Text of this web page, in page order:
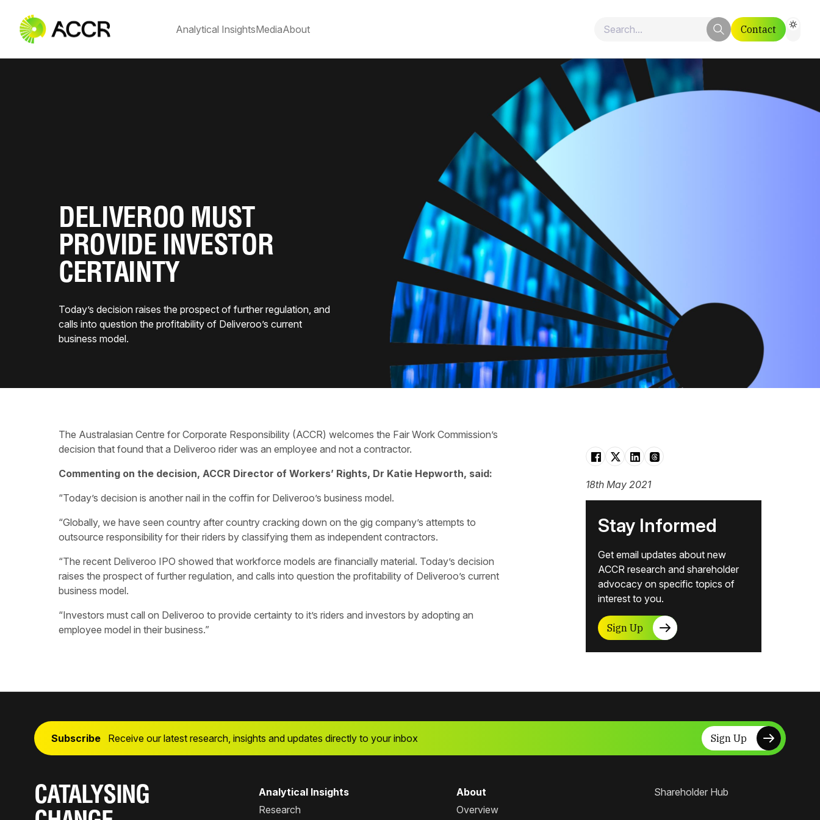
Analytical InsightsMediaAbout Contact
DELIVEROO MUST
PROVIDE INVESTOR
CERTAINTY
Today’s decision raises the prospect of further regulation, and
calls into question the profitability of Deliveroo’s current
business model.
The Australasian Centre for Corporate Responsibility (ACCR) welcomes the Fair Work Commission’s
decision that found that a Deliveroo rider was an employee and not a contractor.
Commenting on the decision, ACCR Director of Workers’ Rights, Dr Katie Hepworth, said:
“Today’s decision is another nail in the coffin for Deliveroo’s business model.
“Globally, we have seen country after country cracking down on the gig company’s attempts to
outsource responsibility for their riders by classifying them as independent contractors.
“The recent Deliveroo IPO showed that workforce models are financially material. Today’s decision
raises the prospect of further regulation, and calls into question the profitability of Deliveroo’s current
business model.
“Investors must call on Deliveroo to provide certainty to it’s riders and investors by adopting an
employee model in their business.”
18th May 2021
Stay Informed
Get email updates about new
ACCR research and shareholder
advocacy on specific topics of
interest to you.
Sign Up
Subscribe Receive our latest research, insights and updates directly to your inbox Sign Up
CATALYSING
Analytical Insights
Research
About
Overview
Shareholder Hub